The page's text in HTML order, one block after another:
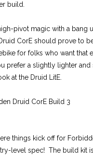
build.
pivot magic with a bang
CorE should prove to
for folks who want that
prefer a slightly lighter
at the Druid LitE.
Druid CorE Build 3
things kick off for
level spec! The build kit